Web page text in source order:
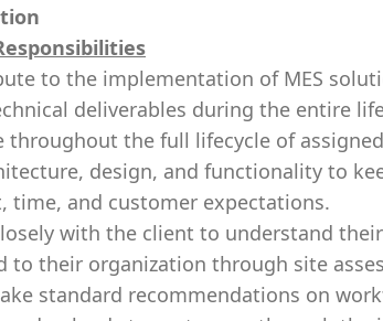
to the implementation of MES
deliverables during the entire
throughout the full lifecycle of
design, and functionality to
time, and customer expectations.
with the client to understand
to their organization through site
standard recommendations on